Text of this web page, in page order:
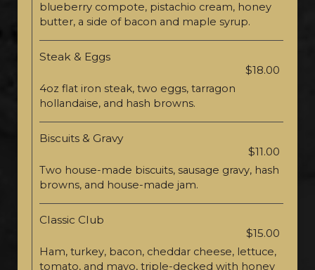
blueberry compote, pistachio cream, honey
butter, a side of bacon and maple syrup.
Steak & Eggs
$18.00
4oz flat iron steak, two eggs, tarragon
hollandaise, and hash browns.
Biscuits & Gravy
$11.00
Two house-made biscuits, sausage gravy, hash
browns, and house-made jam.
Classic Club
$15.00
Ham, turkey, bacon, cheddar cheese, lettuce,
tomato, and mayo, triple-decked with honey